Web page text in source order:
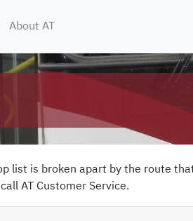
About AT
list is broken apart by the route
AT Customer Service.